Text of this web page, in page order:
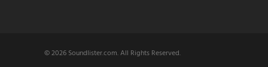
© 2026 Soundlister.com. All Rights Reserved.